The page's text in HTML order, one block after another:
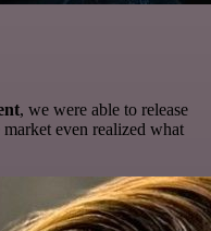
, we were able to release
even realized what